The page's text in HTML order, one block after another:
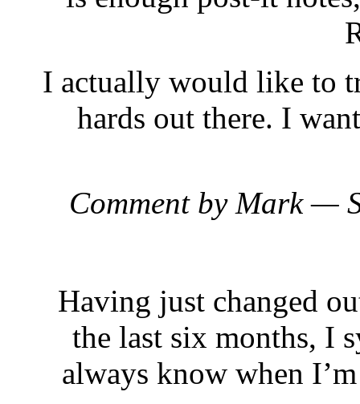
I actually would like to
hards out there. I
Comment by Mark —
Having just changed
the last six months, I
always know when